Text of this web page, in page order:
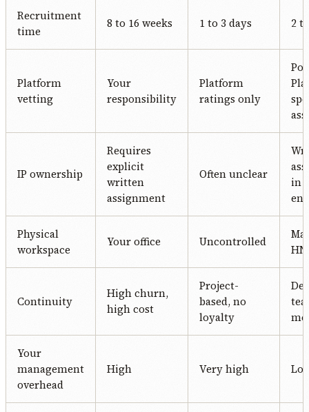
Recruitment
time
8 to 16 weeks 1 to 3 days 2
Platform
vetting
Your
responsibility
Platform
ratings only
IP ownership
Requires
explicit
written
assignment
Often unclear
in
Physical
workspace
Your office Uncontrolled
Continuity
High churn,
high cost
Project-
based, no
loyalty
Your
management
overhead
High Very high